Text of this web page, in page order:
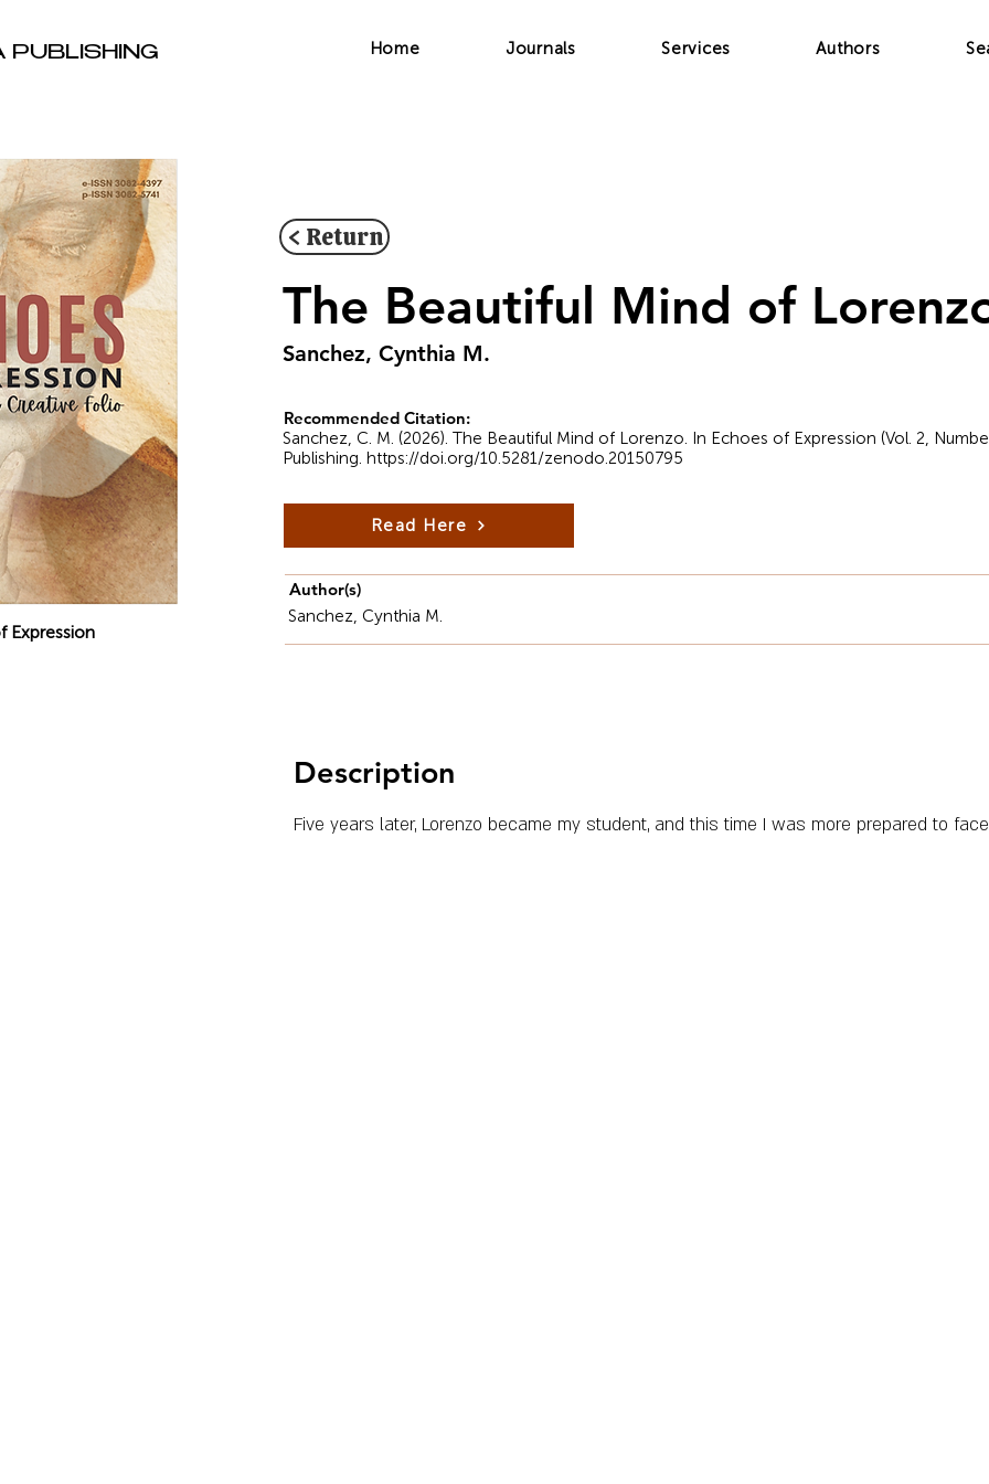
PUBLISHING Home Journals Services Authors
Expression
< Return
The Beautiful Mind of
Sanchez, Cynthia M.
Recommended Citation:
Sanchez, C. M. (2026). The Beautiful Mind of Lorenzo. In Echoes of Expression (Vol. 2,
Publishing. https://doi.org/10.5281/zenodo.20150795
Read Here
Author(s)
Sanchez, Cynthia M.
Description
Five years later, Lorenzo became my student, and this time I was more prepared to